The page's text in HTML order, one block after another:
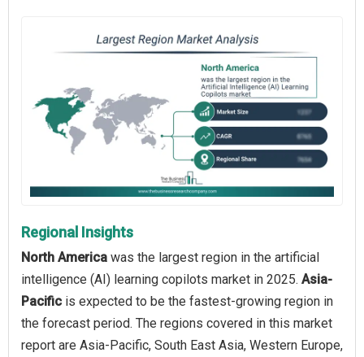
Regional Insights
North America was the largest region in the artificial
intelligence (AI) learning copilots market in 2025. Asia-
Pacific is expected to be the fastest-growing region in
the forecast period. The regions covered in this market
report are Asia-Pacific, South East Asia, Western Europe,